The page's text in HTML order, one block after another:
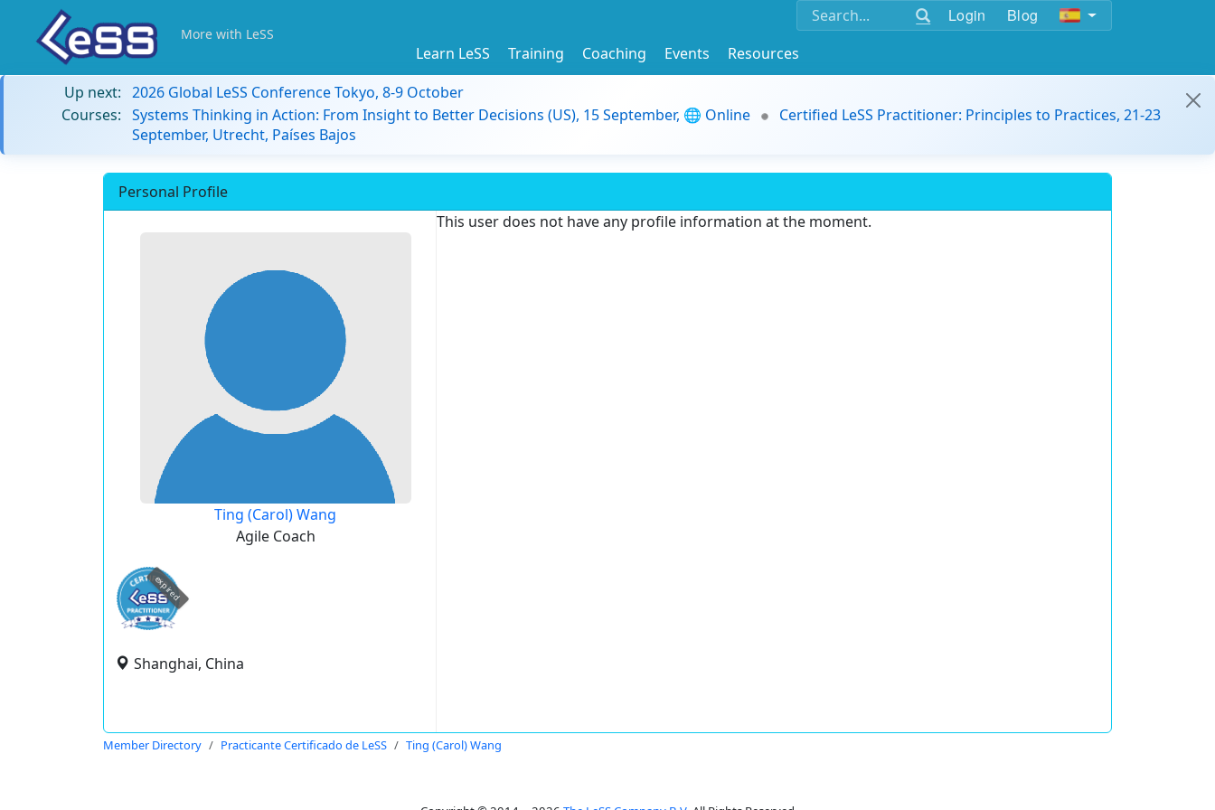
Login Blog
More with LeSS
Learn LeSS Training Coaching Events
Resources
Up next: 2026 Global LeSS Conference Tokyo, 8-9 October
Courses: Systems Thinking in Action: From Insight to Better Decisions (US), 15 September, 🌐 Online
Certified LeSS Practitioner: Principles to Practices, 21-23
September, Utrecht, Países Bajos
Personal Profile
Ting (Carol) Wang
Agile Coach
expired
Shanghai, China
This user does not have any profile information at the moment.
Member Directory Practicante Certificado de LeSS Ting (Carol) Wang